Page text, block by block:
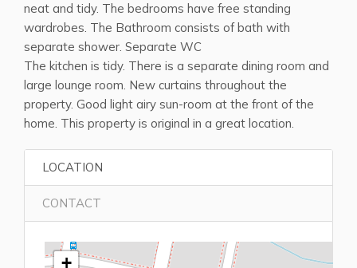
neat and tidy. The bedrooms have free standing
wardrobes. The Bathroom consists of bath with
separate shower. Separate WC
The kitchen is tidy. There is a separate dining room and
large lounge room. New curtains throughout the
property. Good light airy sun-room at the front of the
home. This property is original in a great location.
LOCATION
CONTACT
+